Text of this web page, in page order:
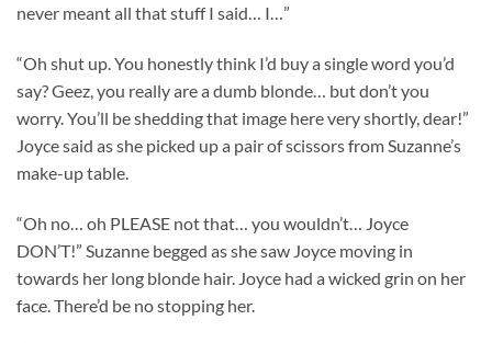
never meant all that stuff I said… I…”
“Oh shut up. You honestly think I’d buy a single word you’d
say? Geez, you really are a dumb blonde… but don’t you
worry. You’ll be shedding that image here very shortly, dear!”
Joyce said as she picked up a pair of scissors from Suzanne’s
make-up table.
“Oh no… oh PLEASE not that… you wouldn’t… Joyce
DON’T!” Suzanne begged as she saw Joyce moving in
towards her long blonde hair. Joyce had a wicked grin on her
face. There’d be no stopping her.